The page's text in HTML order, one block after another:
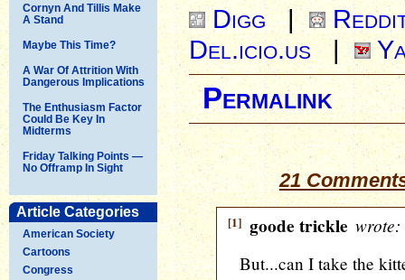
Cornyn And Tillis Make
A Stand
Maybe This Time?
A War Of Attrition With
Dangerous Implications
The Enthusiasm Factor
Could Be Key In
Midterms
Friday Talking Points —
No Offramp In Sight
Article Categories
American Society
Cartoons
Congress
Digg |
Del.icio.us
|
Permalink
21
[1] goode trickle wrote:
But...can I take the